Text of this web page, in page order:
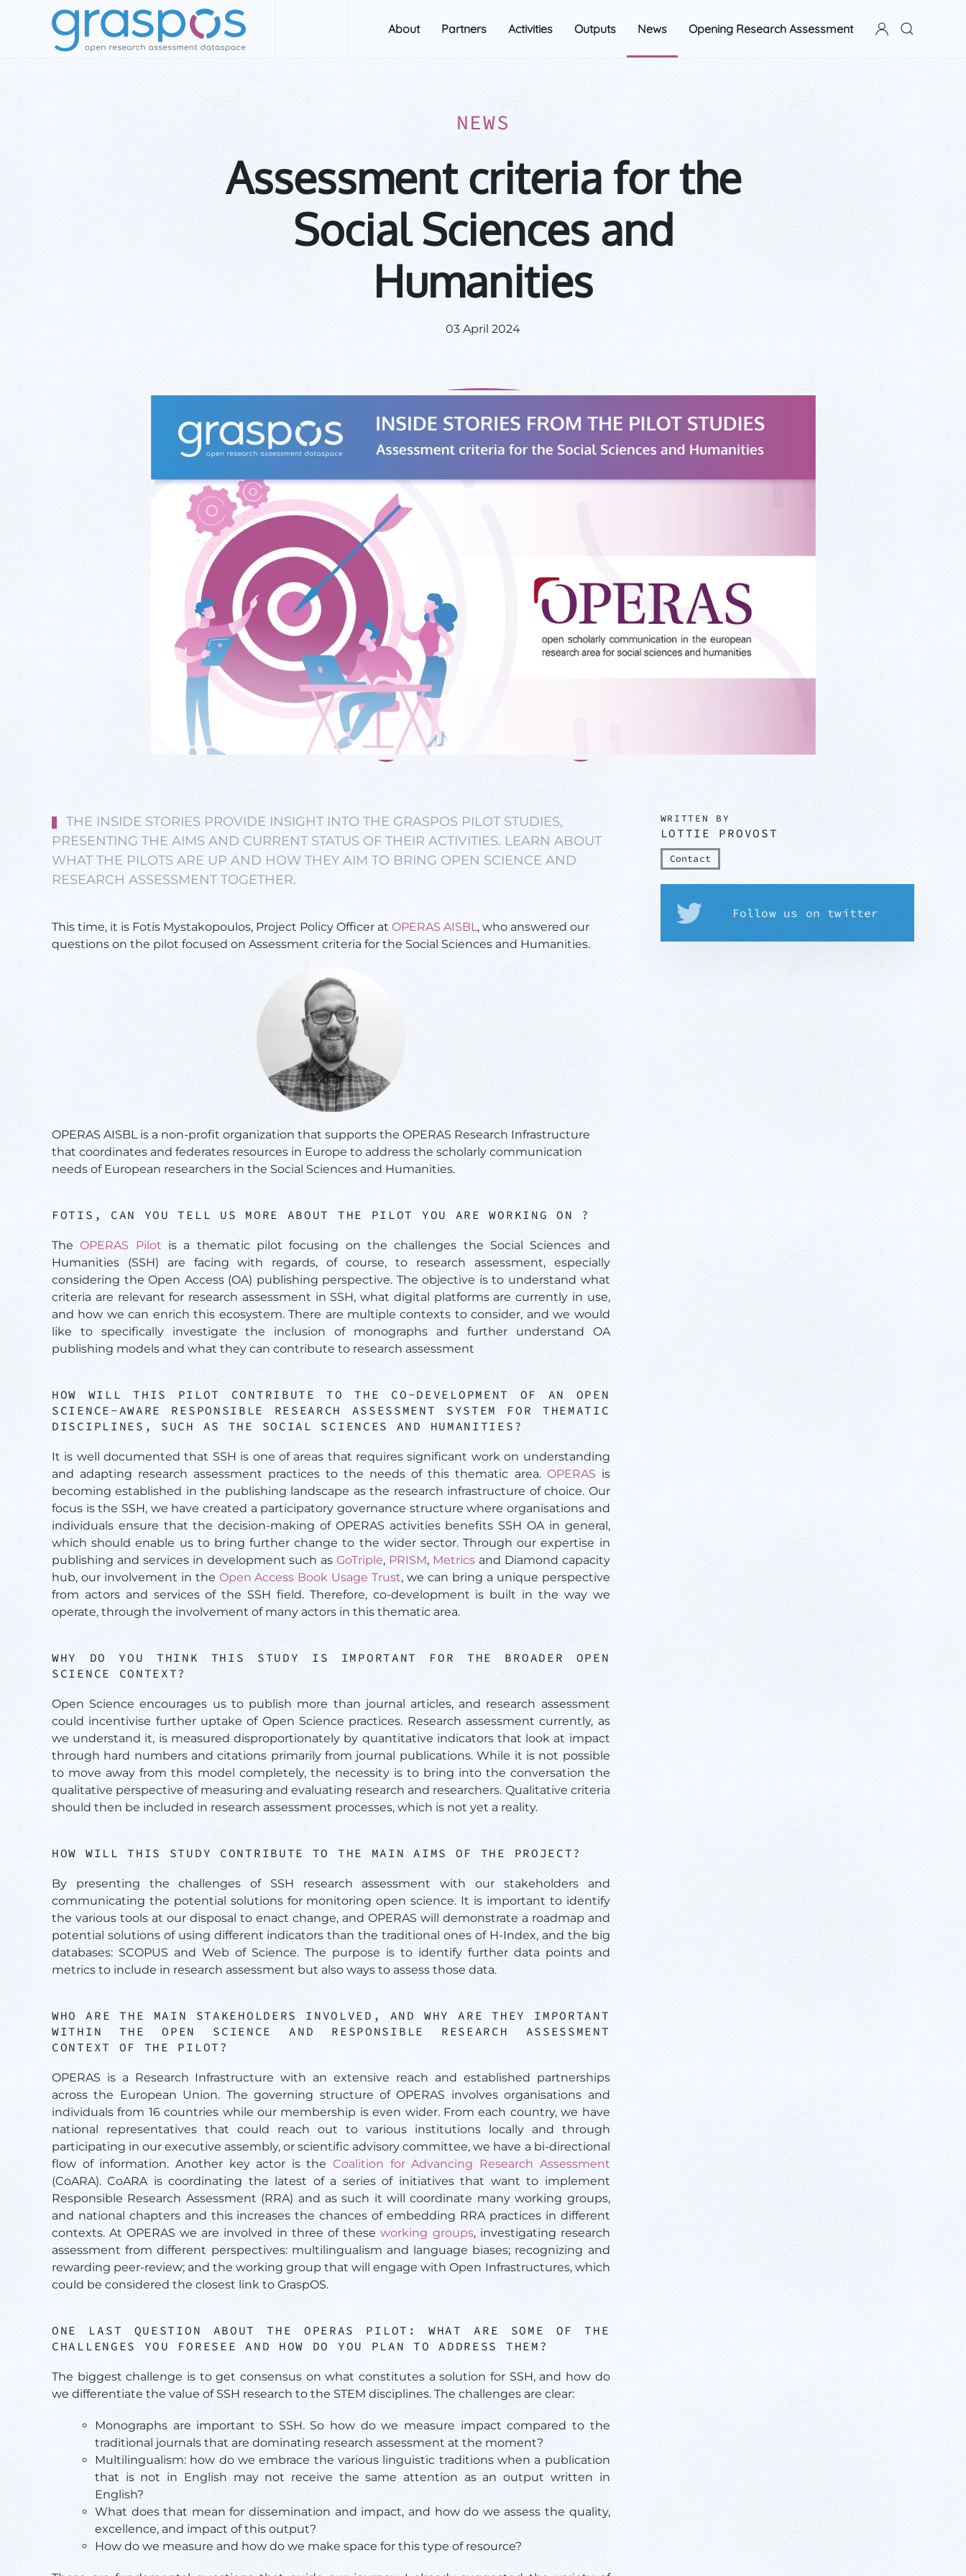
Skip to main content About Partners Activities Outputs News Opening Research Assessment
NEWS
Assessment criteria for the
Social Sciences and
Humanities
03 April 2024
THE INSIDE STORIES PROVIDE INSIGHT INTO THE GRASPOS PILOT STUDIES,
PRESENTING THE AIMS AND CURRENT STATUS OF THEIR ACTIVITIES. LEARN ABOUT
WHAT THE PILOTS ARE UP AND HOW THEY AIM TO BRING OPEN SCIENCE AND
RESEARCH ASSESSMENT TOGETHER.
This time, it is Fotis Mystakopoulos, Project Policy Officer at OPERAS AISBL, who answered our
questions on the pilot focused on Assessment criteria for the Social Sciences and Humanities.
OPERAS AISBL is a non-profit organization that supports the OPERAS Research Infrastructure
that coordinates and federates resources in Europe to address the scholarly communication
needs of European researchers in the Social Sciences and Humanities.
FOTIS, CAN YOU TELL US MORE ABOUT THE PILOT YOU ARE WORKING ON ?
TheOPERAS Pilot is a thematic pilot focusing on the challenges the Social Sciences and
Humanities (SSH) are facing with regards, of course, to research assessment, especially
considering the Open Access (OA) publishing perspective. The objective is to understand what
criteria are relevant for research assessment in SSH, what digital platforms are currently in use,
and how we can enrich this ecosystem. There are multiple contexts to consider, and we would
like to specifically investigate the inclusion of monographs and further understand OA
publishing models and what they can contribute to research assessment
HOW WILL THIS PILOT CONTRIBUTE TO THE CO-DEVELOPMENT OF AN OPEN
SCIENCE-AWARE RESPONSIBLE RESEARCH ASSESSMENT SYSTEM FOR THEMATIC
DISCIPLINES, SUCH AS THE SOCIAL SCIENCES AND HUMANITIES?
It is well documented that SSH is one of areas that requires significant work on understanding
and adapting research assessment practices to the needs of this thematic area. OPERAS is
becoming established in the publishing landscape as the research infrastructure of choice. Our
focus is the SSH, we have created a participatory governance structure where organisations and
individuals ensure that the decision-making of OPERAS activities benefits SSH OA in general,
which should enable us to bring further change to the wider sector. Through our expertise in
publishing and services in development such asGoTriple, PRISM, Metricsand Diamond capacity
hub, our involvement in the Open Access Book Usage Trust, we can bring a unique perspective
from actors and services of the SSH field. Therefore, co-development is built in the way we
operate, through the involvement of many actors in this thematic area.
WHY DO YOU THINK THIS STUDY IS IMPORTANT FOR THE BROADER OPEN
SCIENCE CONTEXT?
Open Science encourages us to publish more than journal articles, and research assessment
could incentivise further uptake of Open Science practices. Research assessment currently, as
we understand it, is measured disproportionately by quantitative indicators that look at impact
through hard numbers and citations primarily from journal publications. While it is not possible
to move away from this model completely, the necessity is to bring into the conversation the
qualitative perspective of measuring and evaluating research and researchers. Qualitative criteria
should then be included in research assessment processes, which is not yet a reality.
HOW WILL THIS STUDY CONTRIBUTE TO THE MAIN AIMS OF THE PROJECT?
By presenting the challenges of SSH research assessment with our stakeholders and
communicating the potential solutions for monitoring open science. It is important to identify
the various tools at our disposal to enact change, and OPERAS will demonstrate a roadmap and
potential solutions of using different indicators than the traditional ones of H-Index, and the big
databases: SCOPUS and Web of Science. The purpose is to identify further data points and
metrics to include in research assessment but also ways to assess those data.
WHO ARE THE MAIN STAKEHOLDERS INVOLVED, AND WHY ARE THEY IMPORTANT
WITHIN THE OPEN SCIENCE AND RESPONSIBLE RESEARCH ASSESSMENT
CONTEXT OF THE PILOT?
OPERAS is a Research Infrastructure with an extensive reach and established partnerships
across the European Union. The governing structure of OPERAS involves organisations and
individuals from 16 countries while our membership is even wider. From each country, we have
national representatives that could reach out to various institutions locally and through
participating in our executive assembly, or scientific advisory committee, we have a bi-directional
flow of information. Another key actor is theCoalition for Advancing Research Assessment
(CoARA). CoARA is coordinating the latest of a series of initiatives that want to implement
Responsible Research Assessment (RRA) and as such it will coordinate many working groups,
and national chapters and this increases the chances of embedding RRA practices in different
contexts. At OPERAS we are involved in three of theseworking groups, investigating research
assessment from different perspectives: multilingualism and language biases; recognizing and
rewarding peer-review; and the working group that will engage with Open Infrastructures, which
could be considered the closest link to GraspOS.
ONE LAST QUESTION ABOUT THE OPERAS PILOT: WHAT ARE SOME OF THE
CHALLENGES YOU FORESEE AND HOW DO YOU PLAN TO ADDRESS THEM?
The biggest challenge is to get consensus on what constitutes a solution for SSH, and how do
we differentiate the value of SSH research to the STEM disciplines. The challenges are clear:
Monographs are important to SSH. So how do we measure impact compared to the
traditional journals that are dominating research assessment at the moment?
Multilingualism: how do we embrace the various linguistic traditions when a publication
that is not in English may not receive the same attention as an output written in
English?
What does that mean for dissemination and impact, and how do we assess the quality,
excellence, and impact of this output?
How do we measure and how do we make space for this type of resource?
WRITTEN BY
LOTTIE PROVOST
Contact
Follow us on twitter